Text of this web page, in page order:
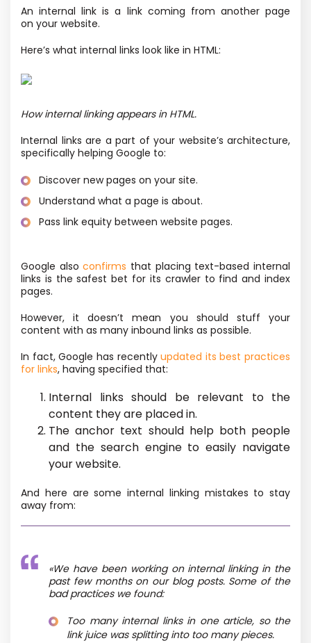
An internal link is a link coming from another page
on your website.
Here’s what internal links look like in HTML:
How internal linking appears in HTML.
Internal links are a part of your website’s architecture,
specifically helping Google to:
Discover new pages on your site.
Understand what a page is about.
Pass link equity between website pages.
Google alsoconfirms that placing text-based internal
links is the safest bet for its crawler to find and index
pages.
However, it doesn’t mean you should stuff your
content with as many inbound links as possible.
In fact, Google has recentlyupdated its best practices
for links, having specified that:
Internal links should be relevant to the
content they are placed in.
The anchor text should help both people
and the search engine to easily navigate
your website.
And here are some internal linking mistakes to stay
away from:
«We have been working on internal linking in the
past few months on our blog posts. Some of the
bad practices we found:
Too many internal links in one article, so the
link juice was splitting into too many pieces.